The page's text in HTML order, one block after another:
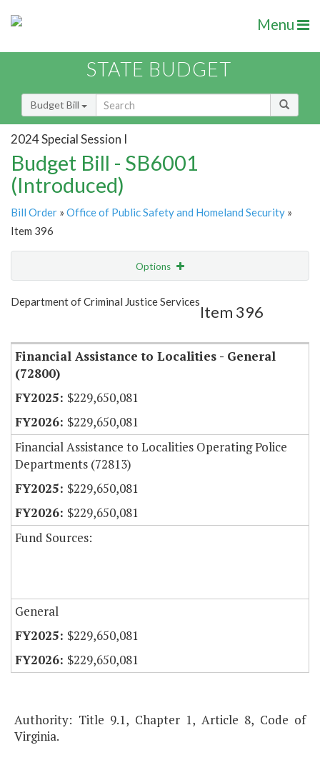
Menu
STATE BUDGET
Budget Bill
2024 Special Session I
Budget Bill - SB6001
(Introduced)
Bill Order » Office of Public Safety and Homeland Security »
Item 396
Options
Show Highlight Email
Department of Criminal Justice Services
Item 396
Financial Assistance to Localities - General
(72800)
$229,650,081
$229,650,081
Financial Assistance to Localities Operating Police
Departments (72813)
$229,650,081
$229,650,081
Fund Sources:
General
$229,650,081
$229,650,081
Authority: Title 9.1, Chapter 1, Article 8, Code of
Virginia.